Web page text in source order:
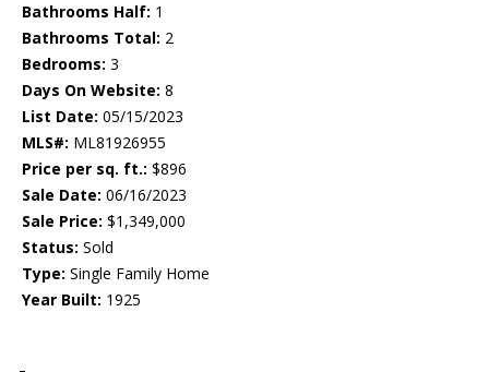
Bathrooms Half: 1
Bathrooms Total: 2
Bedrooms: 3
Days On Website: 8
List Date: 05/15/2023
MLS#: ML81926955
Price per sq. ft.: $896
Sale Date: 06/16/2023
Sale Price: $1,349,000
Status: Sold
Type: Single Family Home
Year Built: 1925